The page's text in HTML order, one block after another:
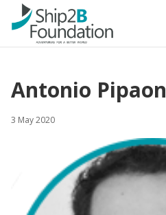
Antonio Pipaon
3 May 2020